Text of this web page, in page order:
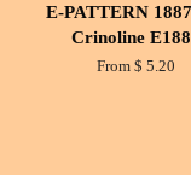
E-PATTERN
Crinoline
From $ 5.20